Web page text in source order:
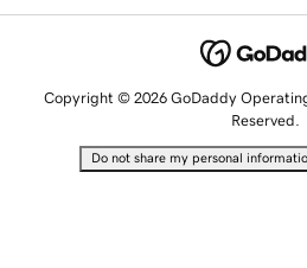
Copyright © 2026 GoDaddy
Reserved.
Do not share my personal